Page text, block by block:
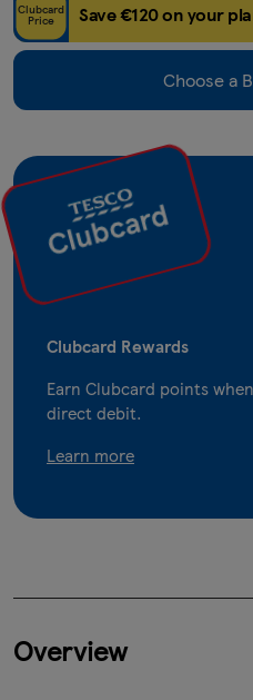
Clubcard
Price Save €120 on your
Choose a
Clubcard Rewards
Earn Clubcard points
direct debit.
Learn more
Overview